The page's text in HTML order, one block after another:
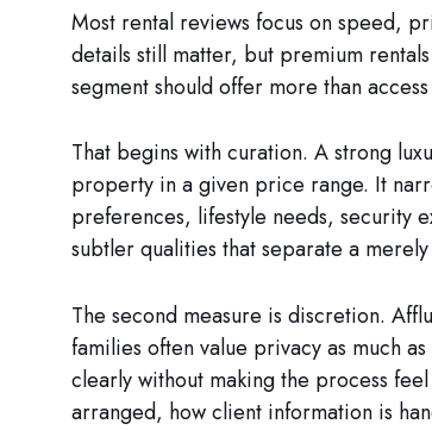
Most rental reviews focus on speed,
details still matter, but premium
segment should offer more than
That begins with curation. A strong
property in a given price range. It
preferences, lifestyle needs, security
subtler qualities that separate a
The second measure is discretion.
families often value privacy as much
clearly without making the process
arranged, how client information is